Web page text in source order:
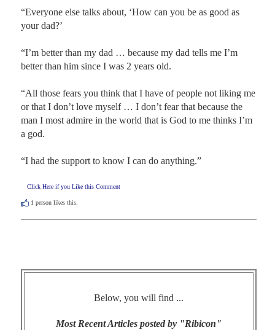
“Everyone else talks about, ‘How can you be as good as
your dad?’
“I’m better than my dad … because my dad tells me I’m
better than him since I was 2 years old.
“All those fears you think that I have of people not liking me
or that I don’t love myself … I don’t fear that because the
man I most admire in the world that is God to me thinks I’m
a god.
“I had the support to know I can do anything.”
Click Here if you Like this Comment
1 person likes this.
Below, you will find ...
Most Recent Articles posted by "Ribicon"